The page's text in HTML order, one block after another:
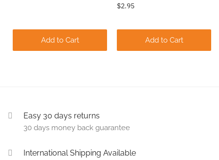
Add to Cart
$2.95
Add to Cart
Easy 30 days returns
30 days money back guarantee
International Shipping Available